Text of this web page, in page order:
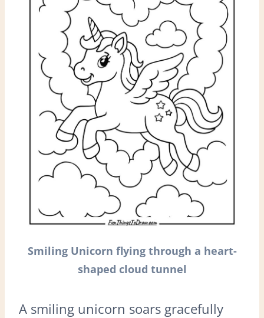
Smiling Unicorn flying through a heart-
shaped cloud tunnel
A smiling unicorn soars gracefully